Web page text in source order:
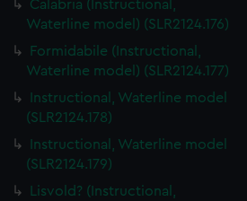
Calabria (Instructional,
Waterline model) (SLR2124.176)
Formidabile (Instructional,
Waterline model) (SLR2124.177)
Instructional, Waterline model
(SLR2124.178)
Instructional, Waterline model
(SLR2124.179)
Lisvold? (Instructional,